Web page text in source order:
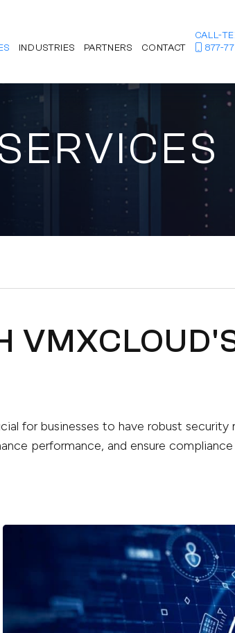
INDUSTRIES PARTNERS CONTACT
CALL-
877-
for businesses to have robust security
performance, and ensure